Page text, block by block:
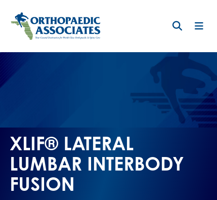
content
XLIF® LATERAL
LUMBAR INTERBODY
FUSION